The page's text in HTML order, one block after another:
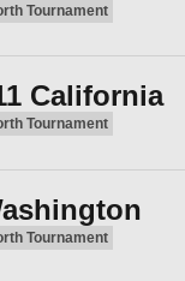
Tournament
California
Tournament
Tournament